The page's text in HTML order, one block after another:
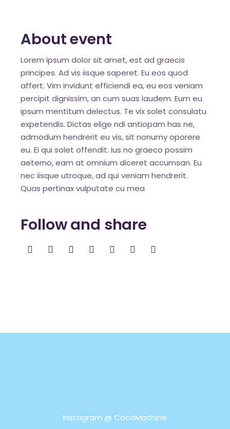
About event
Lorem ipsum dolor sit amet, est ad graecis
principes. Ad vis iisque saperet. Eu eos quod
affert. Vim invidunt efficiendi ea, eu eos veniam
percipit dignissim, an cum suas laudem. Eum eu
ipsum mentitum delectus. Te vix solet consulatu
expetendis. Dictas elige ndi antiopam has ne,
admodum hendrerit eu vis, sit nonumy oporere
eu. Ei qui solet offendit. Ius no graeco possim
aeterno, eam at omnium diceret accumsan. Eu
nec iisque utroque, ad qui veniam hendrerit.
Quas pertinax vulputate cu mea
Follow and share
Instagram @ CocoMachine